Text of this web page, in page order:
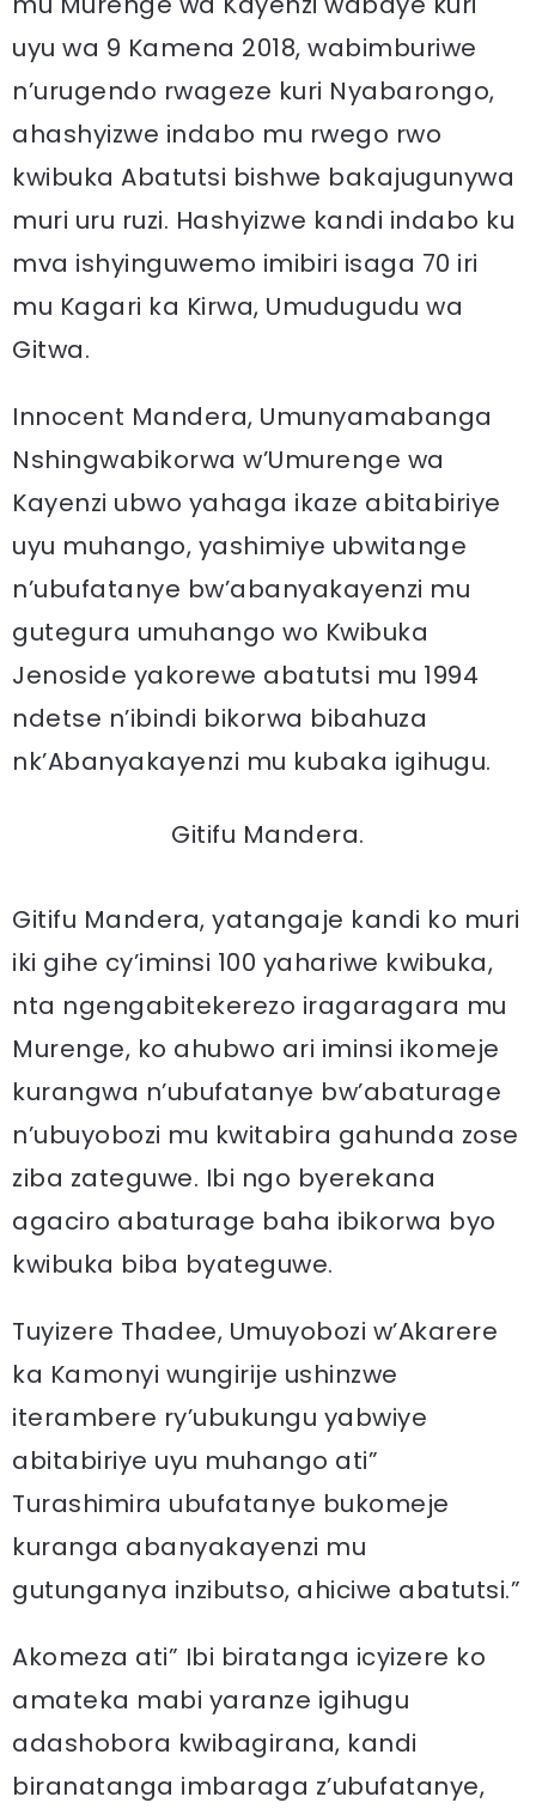
uyu wa 9 Kamena 2018, wabimburiwe
n’urugendo rwageze kuri Nyabarongo,
ahashyizwe indabo mu rwego rwo
kwibuka Abatutsi bishwe bakajugunywa
muri uru ruzi. Hashyizwe kandi indabo ku
mva ishyinguwemo imibiri isaga 70 iri
mu Kagari ka Kirwa, Umudugudu wa
Gitwa.
Innocent Mandera, Umunyamabanga
Nshingwabikorwa w’Umurenge wa
Kayenzi ubwo yahaga ikaze abitabiriye
uyu muhango, yashimiye ubwitange
n’ubufatanye bw’abanyakayenzi mu
gutegura umuhango wo Kwibuka
Jenoside yakorewe abatutsi mu 1994
ndetse n’ibindi bikorwa bibahuza
nk’Abanyakayenzi mu kubaka igihugu.
Gitifu Mandera.
Gitifu Mandera, yatangaje kandi ko muri
iki gihe cy’iminsi 100 yahariwe kwibuka,
nta ngengabitekerezo iragaragara mu
Murenge, ko ahubwo ari iminsi ikomeje
kurangwa n’ubufatanye bw’abaturage
n’ubuyobozi mu kwitabira gahunda zose
ziba zateguwe. Ibi ngo byerekana
agaciro abaturage baha ibikorwa byo
kwibuka biba byateguwe.
Tuyizere Thadee, Umuyobozi w’Akarere
ka Kamonyi wungirije ushinzwe
iterambere ry’ubukungu yabwiye
abitabiriye uyu muhango ati”
Turashimira ubufatanye bukomeje
kuranga abanyakayenzi mu
gutunganya inzibutso, ahiciwe abatutsi.”
Akomeza ati” Ibi biratanga icyizere ko
amateka mabi yaranze igihugu
adashobora kwibagirana, kandi
biranatanga imbaraga z’ubufatanye,